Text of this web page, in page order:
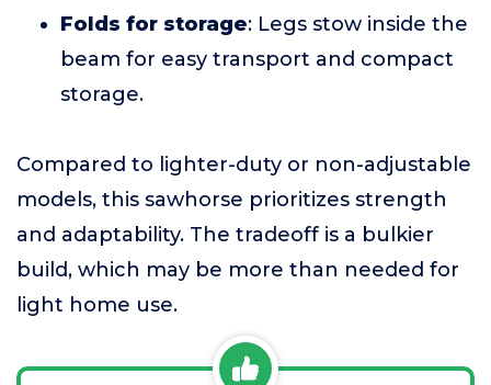
Folds for storage: Legs stow inside the
beam for easy transport and compact
storage.
Compared to lighter-duty or non-adjustable
models, this sawhorse prioritizes strength
and adaptability. The tradeoff is a bulkier
build, which may be more than needed for
light home use.